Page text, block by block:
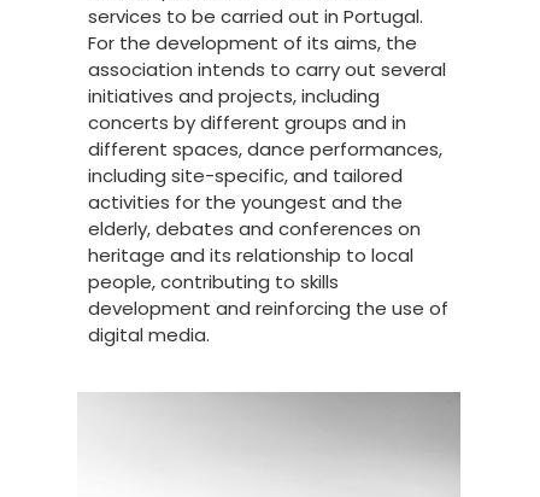
services to be carried out in Portugal.
For the development of its aims, the
association intends to carry out several
initiatives and projects, including
concerts by different groups and in
different spaces, dance performances,
including site-specific, and tailored
activities for the youngest and the
elderly, debates and conferences on
heritage and its relationship to local
people, contributing to skills
development and reinforcing the use of
digital media.